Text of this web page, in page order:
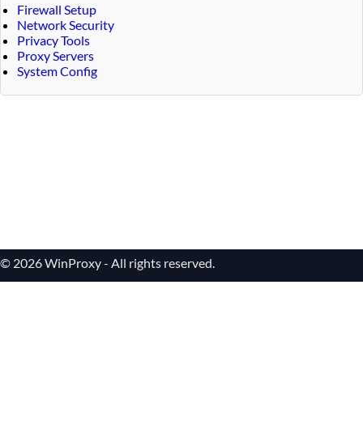
Firewall Setup
Network Security
Privacy Tools
Proxy Servers
System Config
© 2026 WinProxy - All rights reserved.